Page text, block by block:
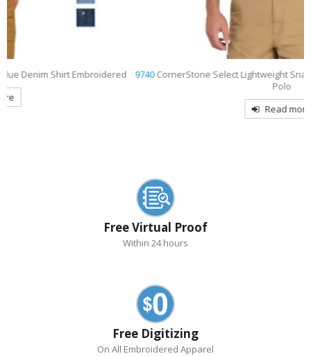
9740CornerStone Select Lightweight Snag-Proof Tactical Embroidered
Free Virtual Proof
Within 24 hours
Free Digitizing
On All Embroidered Apparel